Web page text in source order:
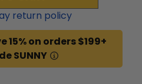
return policy
15% on orders $199+
SUNNY